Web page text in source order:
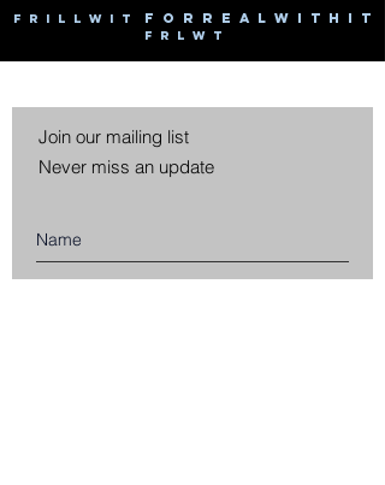
F R I L L W I T F O R R E A L W I T H I T
F R L W T
Join our mailing list
Never miss an update